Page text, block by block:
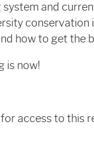
and
how to get the
is now!
for access to this